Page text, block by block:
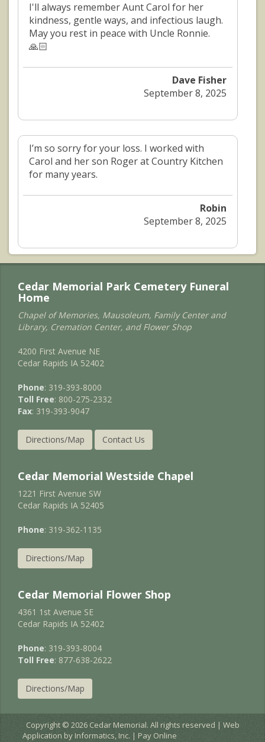
I'll always remember Aunt Carol for her
kindness, gentle ways, and infectious laugh.
May you rest in peace with Uncle Ronnie.
🙏🏻
Dave Fisher
September 8, 2025
I’m so sorry for your loss. I worked with
Carol and her son Roger at Country Kitchen
for many years.
Robin
September 8, 2025
Cedar Memorial Park Cemetery Funeral
Home
Chapel of Memories, Mausoleum, Family Center and
Library, Cremation Center, and Flower Shop
4200 First Avenue NE
Cedar Rapids IA 52402
Phone: 319-393-8000
Toll Free: 800-275-2332
Fax: 319-393-9047
Directions/Map Contact Us
Cedar Memorial Westside Chapel
1221 First Avenue SW
Cedar Rapids IA 52405
Phone: 319-362-1135
Directions/Map
Cedar Memorial Flower Shop
4361 1st Avenue SE
Cedar Rapids IA 52402
Phone: 319-393-8004
Toll Free: 877-638-2622
Directions/Map
Copyright © 2026 Cedar Memorial. All rights reserved | Web
Application byInformatics, Inc. | Pay Online